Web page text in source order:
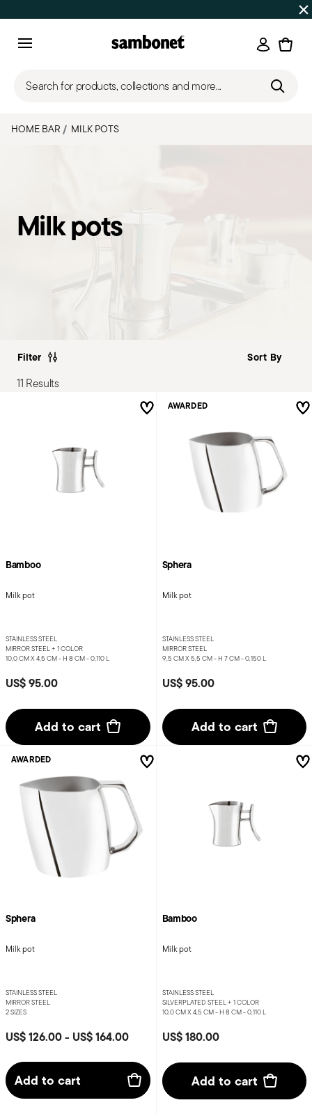
on orders over $75
Login
Search for products, collections and more...
HOME BAR MILK POTS
Milk pots
Filter
11 Results
Bamboo
Milk pot
STAINLESS STEEL
MIRROR STEEL + 1 COLOR
10,0 CM X 4,5 CM - H 8 CM - 0,110 L
US$ 95.00
Add to cart
Sphera
Milk pot
STAINLESS STEEL
MIRROR STEEL
9,5 CM X 5,5 CM - H 7 CM - 0,150 L
US$ 95.00
Add to cart
AWARDED
Sphera
Milk pot
STAINLESS STEEL
MIRROR STEEL
2 SIZES
US$ 126.00- US$ 164.00
Add to cart
AWARDED
Bamboo
Milk pot
STAINLESS STEEL
SILVERPLATED STEEL + 1 COLOR
10,0 CM X 4,5 CM - H 8 CM - 0,110 L
US$ 180.00
Add to cart